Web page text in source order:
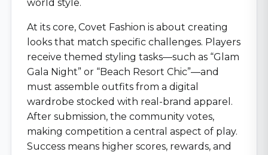
world style.
At its core, Covet Fashion is about creating
looks that match specific challenges. Players
receive themed styling tasks—such as “Glam
Gala Night” or “Beach Resort Chic”—and
must assemble outfits from a digital
wardrobe stocked with real-brand apparel.
After submission, the community votes,
making competition a central aspect of play.
Success means higher scores, rewards, and